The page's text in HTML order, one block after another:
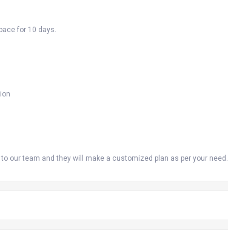
for 10 days.
our team and they will make a customized plan as per your need.